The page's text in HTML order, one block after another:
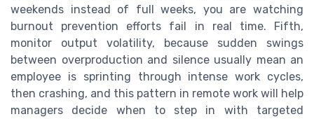
weekends instead of full weeks, you are watching
burnout prevention efforts fail in real time. Fifth,
monitor output volatility, because sudden swings
between overproduction and silence usually mean an
employee is sprinting through intense work cycles,
then crashing, and this pattern in remote work will help
managers decide when to step in with targeted